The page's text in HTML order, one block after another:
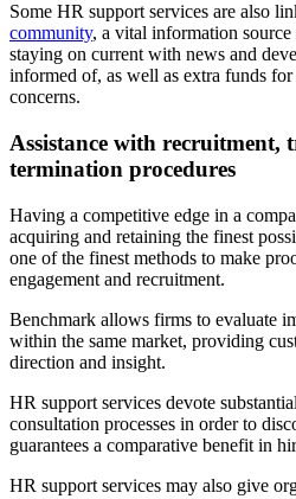
Some HR support services are also
community, a vital information source
staying on current with news and
informed of, as well as extra funds
concerns.
Assistance with recruitment,
termination procedures
Having a competitive edge in a
acquiring and retaining the finest
one of the finest methods to make
engagement and recruitment.
Benchmark allows firms to evaluate
within the same market, providing
direction and insight.
HR support services devote
consultation processes in order to
guarantees a comparative benefit in
HR support services may also give